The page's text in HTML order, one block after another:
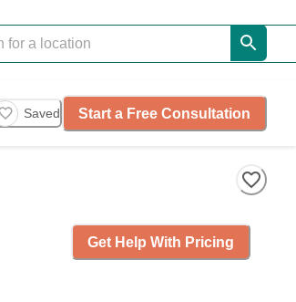
Saved Start a Free Consultation
Get Help With Pricing